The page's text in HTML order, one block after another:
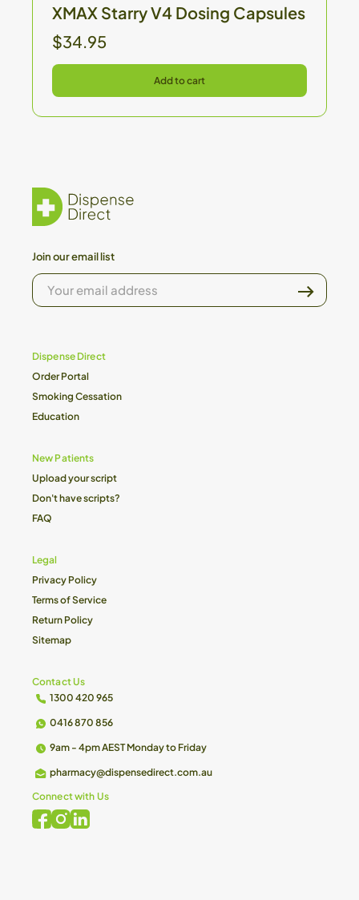
XMAX Starry V4 Dosing Capsules
$34.95
Add to cart
Join our email list
YOUR
Dispense Direct
Order Portal
Smoking Cessation
Education
New Patients
Upload your script
Don't have scripts?
FAQ
Legal
Privacy Policy
Terms of Service
Return Policy
Sitemap
Contact Us
1300 420 965
0416 870 856
9am - 4pm AEST Monday to Friday
pharmacy@dispensedirect.com.au
Connect with Us